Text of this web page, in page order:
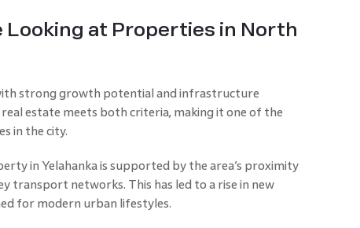
Looking at Properties in North
strong growth potential and infrastructure
estate meets both criteria, making it one of the
in the city.
in Yelahanka is supported by the area’s proximity
transport networks. This has led to a rise in new
for modern urban lifestyles.